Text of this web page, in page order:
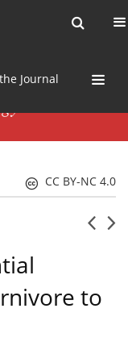
Journal
CC BY-NC 4.0
to